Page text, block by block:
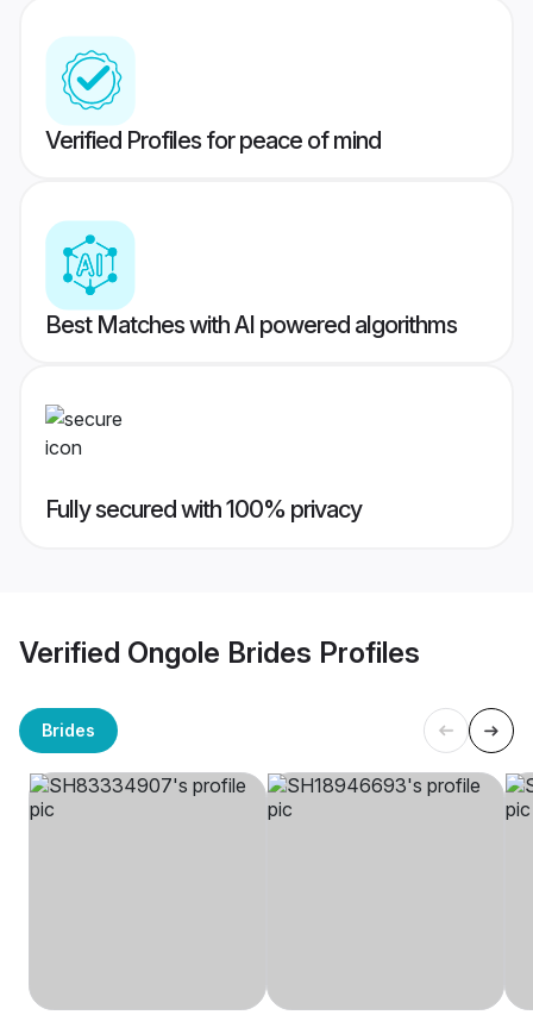
Verified Profiles for peace of mind
Best Matches with AI powered algorithms
Fully secured with 100% privacy
Verified Ongole Brides Profiles
Brides